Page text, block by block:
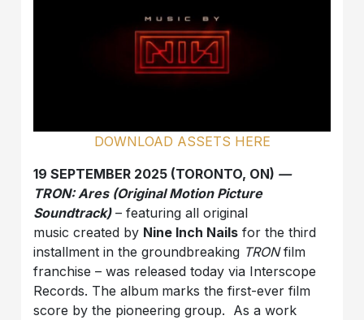
DOWNLOAD ASSETS HERE
19 SEPTEMBER 2025 (TORONTO, ON) —
TRON: Ares (Original Motion Picture
Soundtrack)– featuring all original
music created by Nine Inch Nails for the third
installment in the groundbreaking TRONfilm
franchise – was released today via Interscope
Records. The album marks the first-ever film
score by the pioneering group. As a work